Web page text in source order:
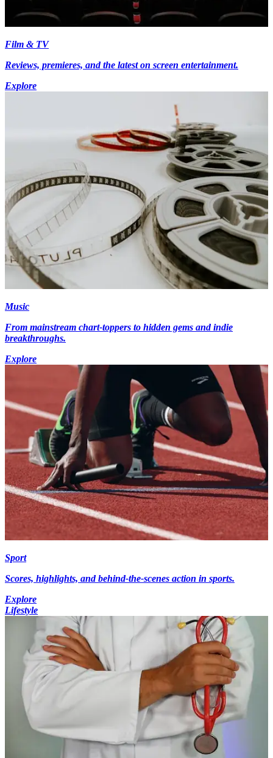
Film & TV
Reviews, premieres, and the latest on screen entertainment.
Explore
Music
From mainstream chart-toppers to hidden gems and indie
breakthroughs.
Explore
Sport
Scores, highlights, and behind-the-scenes action in sports.
Explore
Lifestyle